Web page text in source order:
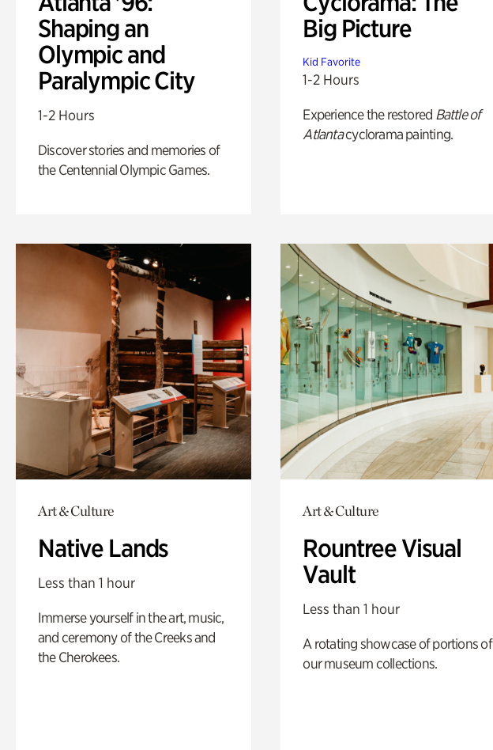
Shaping an
Olympic and
Paralympic City
1-2 Hours
Discover stories and memories of
the Centennial Olympic Games.
Big Picture
Kid Favorite
1-2 Hours
Experience the restored Battle of
Atlantacyclorama painting.
Art & Culture
Native Lands
Less than 1 hour
Immerse yourself in the art, music,
and ceremony of the Creeks and
the Cherokees.
Art & Culture
Rountree Visual
Vault
Less than 1 hour
A rotating showcase of portions of
our museum collections.